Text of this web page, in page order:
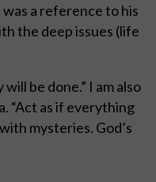
a reference to his
the deep issues (life
be done.” I am also
“Act as if everything
mysteries. God’s